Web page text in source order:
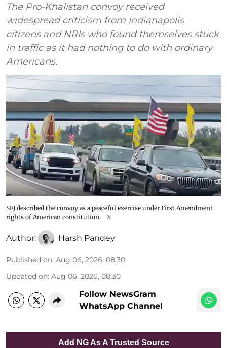
The Pro-Khalistan convoy received
widespread criticism from Indianapolis
citizens and NRIs who found themselves stuck
in traffic as it had nothing to do with ordinary
Americans.
SFJ described the convoy as a peaceful exercise under First Amendment
rights of American constitution.
X
Author: Harsh Pandey
Published on: Aug 06, 2026, 08:30
Updated on: Aug 06, 2026, 08:30
Follow NewsGram
WhatsApp Channel
Add NG As A Trusted Source